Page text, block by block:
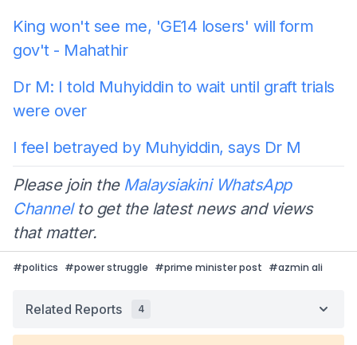
King won't see me, 'GE14 losers' will form
gov't - Mahathir
Dr M: I told Muhyiddin to wait until graft trials
were over
I feel betrayed by Muhyiddin, says Dr M
Please join the Malaysiakini WhatsApp
Channelto get the latest news and views
that matter.
#politics #power struggle #prime minister post #azmin ali
Related Reports 4